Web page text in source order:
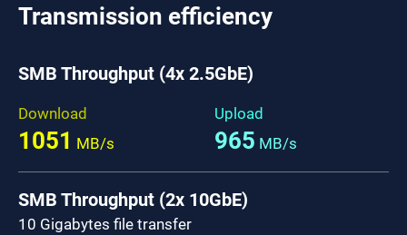
Transmission efficiency
SMB Throughput (4x 2.5GbE)
Download
1051 MB/s
Upload
965 MB/s
SMB Throughput (2x 10GbE)
10 Gigabytes file transfer